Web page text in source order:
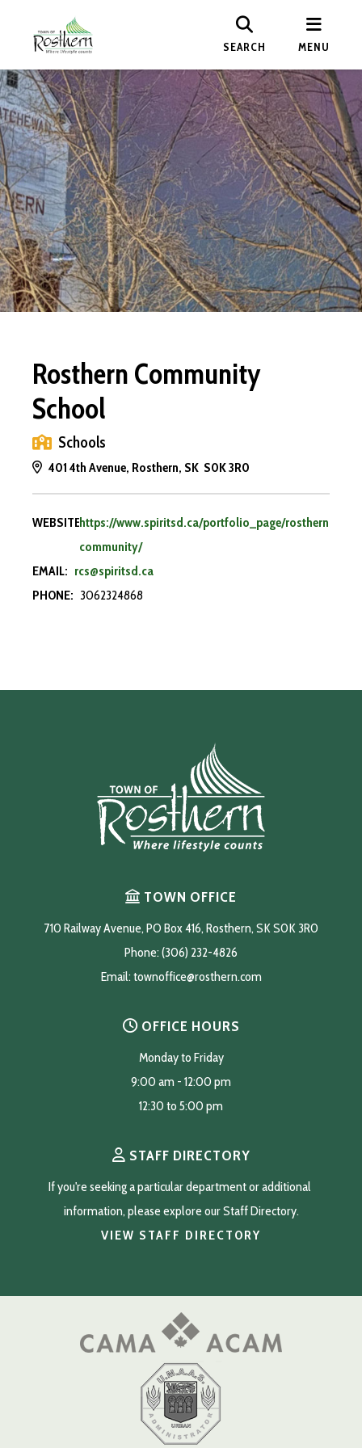
SEARCH MENU
Rosthern Community
School
Schools
401 4th Avenue, Rosthern, SK S0K 3R0
WEBSITE:https://www.spiritsd.ca/portfolio_page/rosthern-
community/
EMAIL: rcs@spiritsd.ca
PHONE: 3062324868
TOWN OFFICE
710 Railway Avenue, PO Box 416, Rosthern, SK S0K 3R0
Phone: (306) 232-4826
Email: townoffice@rosthern.com
OFFICE HOURS
Monday to Friday
9:00 am - 12:00 pm
12:30 to 5:00 pm
STAFF DIRECTORY
If you're seeking a particular department or additional
information, please explore our Staff Directory.
VIEW STAFF DIRECTORY